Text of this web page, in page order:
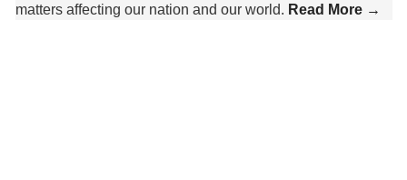
matters affecting our nation and our world. Read More →